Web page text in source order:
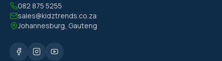
082 875 5255
sales@kidztrends.co.za
Johannesburg, Gauteng